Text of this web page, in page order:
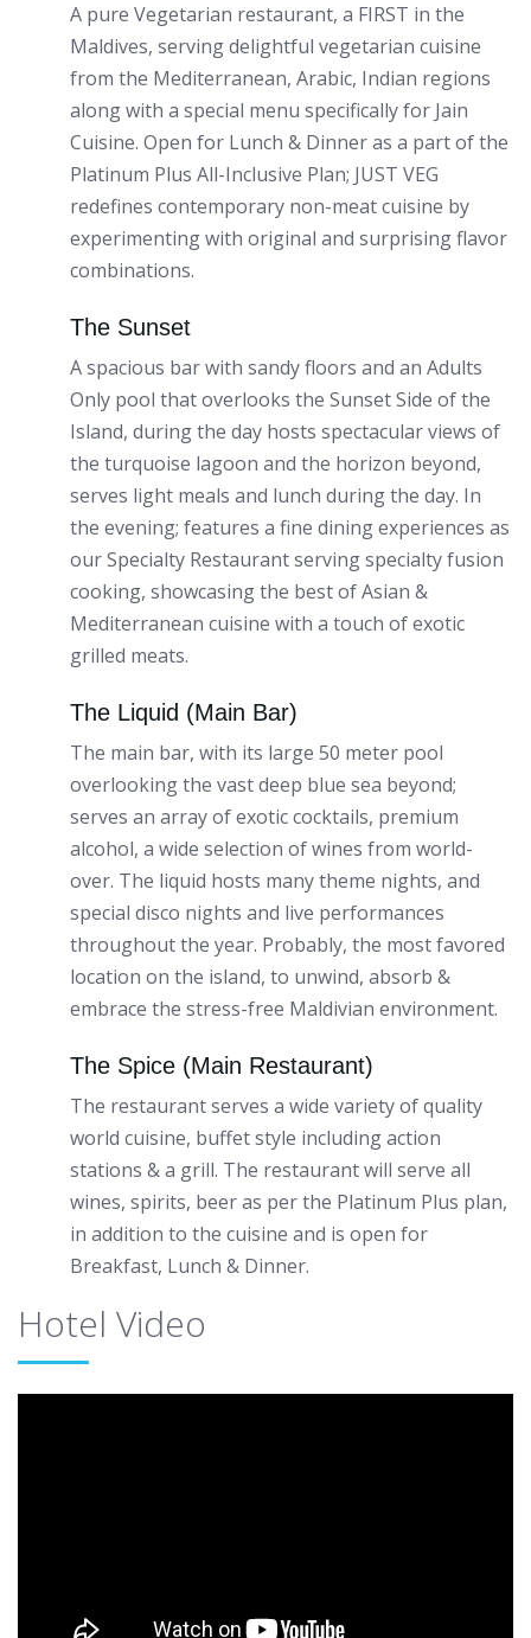
A pure Vegetarian restaurant, a FIRST in the
Maldives, serving delightful vegetarian cuisine
from the Mediterranean, Arabic, Indian regions
along with a special menu specifically for Jain
Cuisine. Open for Lunch & Dinner as a part of the
Platinum Plus All-Inclusive Plan; JUST VEG
redefines contemporary non-meat cuisine by
experimenting with original and surprising flavor
combinations.
The Sunset
A spacious bar with sandy floors and an Adults
Only pool that overlooks the Sunset Side of the
Island, during the day hosts spectacular views of
the turquoise lagoon and the horizon beyond,
serves light meals and lunch during the day. In
the evening; features a fine dining experiences as
our Specialty Restaurant serving specialty fusion
cooking, showcasing the best of Asian &
Mediterranean cuisine with a touch of exotic
grilled meats.
The Liquid (Main Bar)
The main bar, with its large 50 meter pool
overlooking the vast deep blue sea beyond;
serves an array of exotic cocktails, premium
alcohol, a wide selection of wines from world-
over. The liquid hosts many theme nights, and
special disco nights and live performances
throughout the year. Probably, the most favored
location on the island, to unwind, absorb &
embrace the stress-free Maldivian environment.
The Spice (Main Restaurant)
The restaurant serves a wide variety of quality
world cuisine, buffet style including action
stations & a grill. The restaurant will serve all
wines, spirits, beer as per the Platinum Plus plan,
in addition to the cuisine and is open for
Breakfast, Lunch & Dinner.
Hotel Video